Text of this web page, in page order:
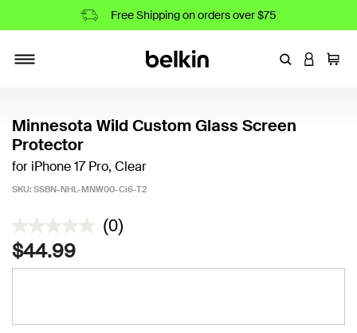
Free Shipping on orders over $75
EnterLOGIN
Cart
Minnesota Wild Custom Glass Screen
Protector
for iPhone 17 Pro, Clear
SKU: SSBN-NHL-MNW00-Ci6-T2
4.5 out of 5 Customer Rating
(0)
$44.99